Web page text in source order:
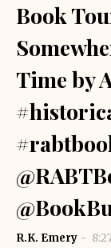
Book
Time by
R.K. Emery